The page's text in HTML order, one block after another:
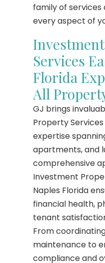
family of services
every aspect of
Services
Florida
All
GJ brings
Property
expertise
apartments, and
comprehensive
Investment
Naples Florida
financial health,
tenant
From
maintenance to
compliance and